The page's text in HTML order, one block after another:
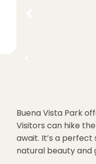
Buena Vista Park
Visitors can hike
await. It’s a
natural beauty and